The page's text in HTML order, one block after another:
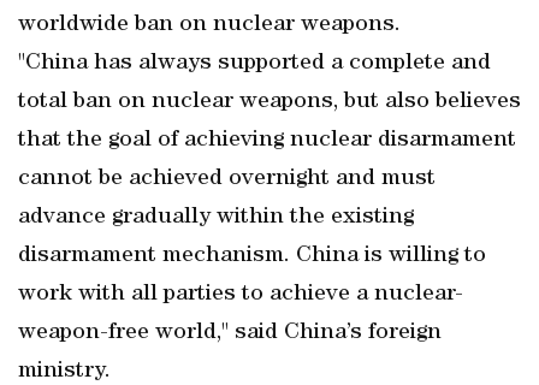
worldwide ban on nuclear weapons.
"China has always supported a complete and
total ban on nuclear weapons, but also believes
that the goal of achieving nuclear disarmament
cannot be achieved overnight and must
advance gradually within the existing
disarmament mechanism. China is willing to
work with all parties to achieve a nuclear-
weapon-free world," said China’s foreign
ministry.